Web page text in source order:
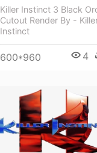
Killer Instinct 3 Black
Cutout Render By -
Instinct
600*960 4